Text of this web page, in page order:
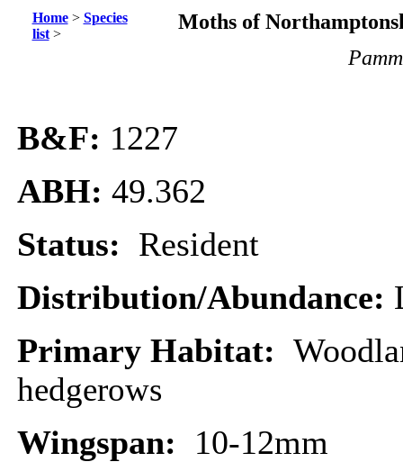
Home> Species
list>
Moths of
B&F: 1227
ABH: 49.362
Status: Resident
Distribution/Abundance:
Primary Habitat:
hedgerows
Wingspan: 10-12mm